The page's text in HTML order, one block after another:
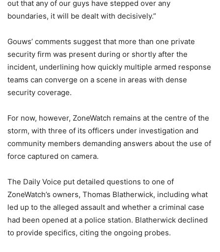
out that any of our guys have stepped over any
boundaries, it will be dealt with decisively.”
Gouws’ comments suggest that more than one private
security firm was present during or shortly after the
incident, underlining how quickly multiple armed response
teams can converge on a scene in areas with dense
security coverage.
For now, however, ZoneWatch remains at the centre of the
storm, with three of its officers under investigation and
community members demanding answers about the use of
force captured on camera.
The Daily Voice put detailed questions to one of
ZoneWatch’s owners, Thomas Blatherwick, including what
led up to the alleged assault and whether a criminal case
had been opened at a police station. Blatherwick declined
to provide specifics, citing the ongoing probes.